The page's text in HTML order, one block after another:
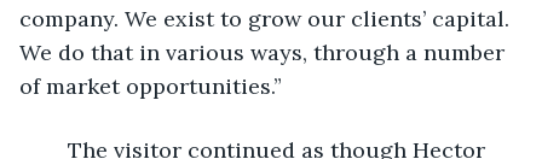
company. We exist to grow our clients’ capital.
We do that in various ways, through a number
of market opportunities.”